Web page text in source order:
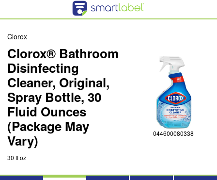
Clorox
Clorox® Bathroom
Disinfecting
Cleaner, Original,
Spray Bottle, 30
Fluid Ounces
(Package May
Vary)
30 fl oz
044600080338